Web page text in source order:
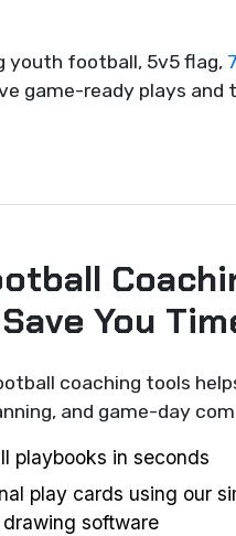
youth football, 5v5 flag,
game-ready plays and
You
coaching tools
and game-day
playbooks in seconds
play cards using our
software